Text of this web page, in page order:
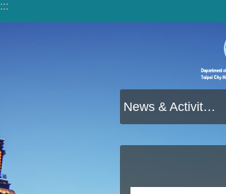
Jump to the content zone at the center
:::
News & Activities